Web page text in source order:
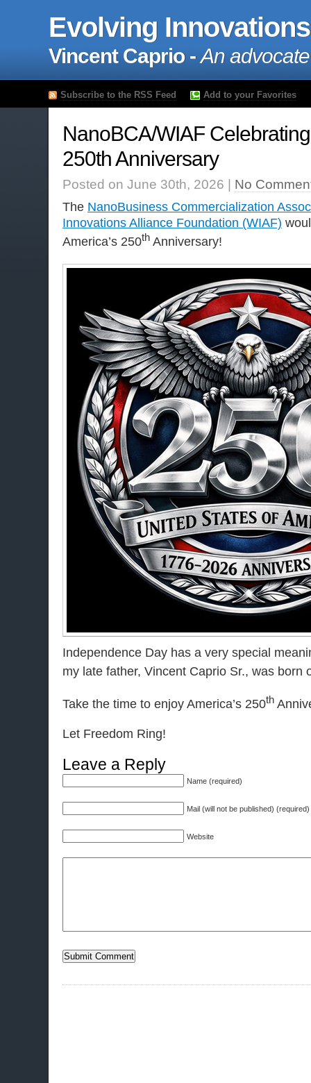
Evolving Innovations
Vincent Caprio -An
Subscribe to the RSS Feed Add to your Favorites
NanoBCA/WIAF Celebrating
250th Anniversary
Posted on June 30th, 2026 | No
The NanoBusiness Commercialization
Innovations Alliance Foundation (WIAF)
America’s 250th Anniversary!
Independence Day has a very special
my late father, Vincent Caprio Sr., was born
Take the time to enjoy America’s 250th
Let Freedom Ring!
Leave a Reply
Name (required)
Mail (will not be published) (required)
Website